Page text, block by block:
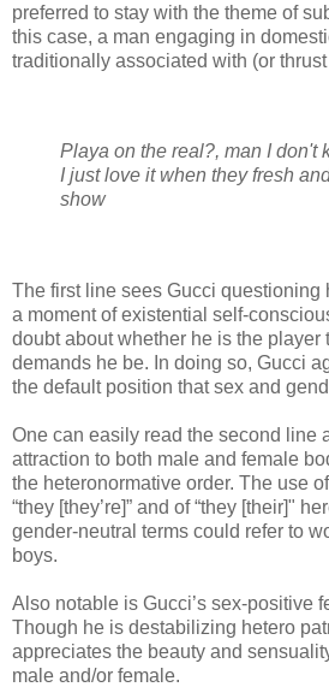
preferred to stay with the theme of
this case, a man engaging in
traditionally associated with (or
Playa on the real?, man I don't
I just love it when they fresh
show
The first line sees Gucci questioning
a moment of existential self-
doubt about whether he is the player
demands he be. In doing so, Gucci
the default position that sex and
One can easily read the second line
attraction to both male and female
the heteronormative order. The use
“they [they’re]” and of “they [their]"
gender-neutral terms could refer to
boys.
Also notable is Gucci’s sex-positive
Though he is destabilizing hetero
appreciates the beauty and
male and/or female.